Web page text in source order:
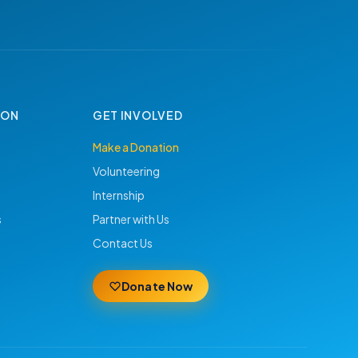
GET INVOLVED
Make a Donation
Volunteering
Internship
Partner with Us
Contact Us
Donate Now